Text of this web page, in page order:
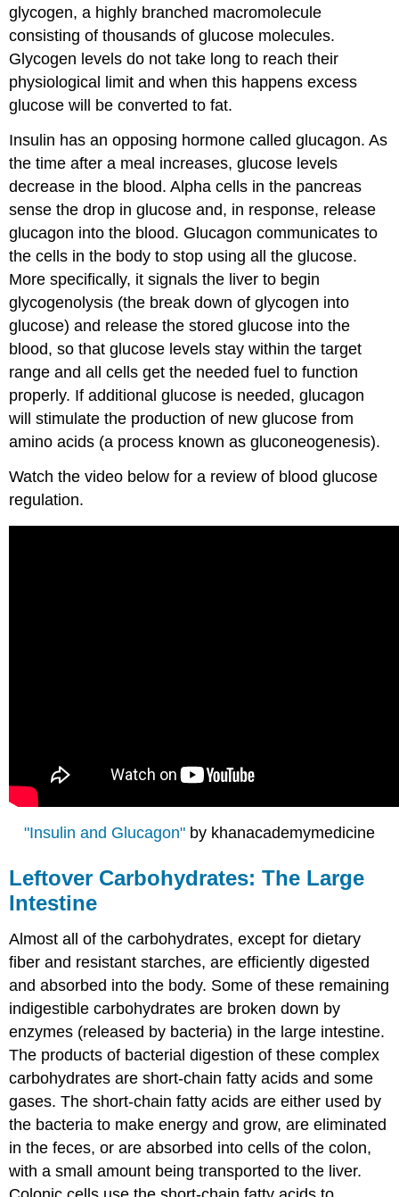
glycogen, a highly branched macromolecule
consisting of thousands of glucose molecules.
Glycogen levels do not take long to reach their
physiological limit and when this happens excess
glucose will be converted to fat.
Insulin has an opposing hormone called glucagon. As
the time after a meal increases, glucose levels
decrease in the blood. Alpha cells in the pancreas
sense the drop in glucose and, in response, release
glucagon into the blood. Glucagon communicates to
the cells in the body to stop using all the glucose.
More specifically, it signals the liver to begin
glycogenolysis (the break down of glycogen into
glucose) and release the stored glucose into the
blood, so that glucose levels stay within the target
range and all cells get the needed fuel to function
properly. If additional glucose is needed, glucagon
will stimulate the production of new glucose from
amino acids (a process known as gluconeogenesis).
Watch the video below for a review of blood glucose
regulation.
"Insulin and Glucagon" by khanacademymedicine
Leftover Carbohydrates: The Large
Intestine
Almost all of the carbohydrates, except for dietary
fiber and resistant starches, are efficiently digested
and absorbed into the body. Some of these remaining
indigestible carbohydrates are broken down by
enzymes (released by bacteria) in the large intestine.
The products of bacterial digestion of these complex
carbohydrates are short-chain fatty acids and some
gases. The short-chain fatty acids are either used by
the bacteria to make energy and grow, are eliminated
in the feces, or are absorbed into cells of the colon,
with a small amount being transported to the liver.